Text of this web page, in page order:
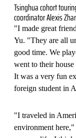
Tsinghua cohort
coordinator Alexis
"I made great
Yu. "They are all
good time. We
went to their
It was a very fun
foreign student in
"I traveled in
environment